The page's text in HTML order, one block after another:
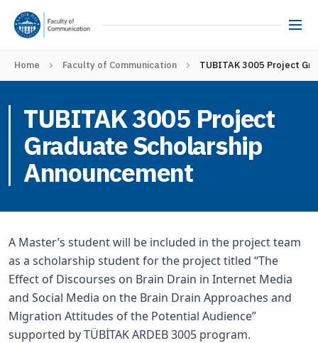
Home Faculty of Communication TUBITAK 3005 Project
TUBITAK 3005 Project
Graduate Scholarship
Announcement
A Master’s student will be included in the project team
as a scholarship student for the project titled “The
Effect of Discourses on Brain Drain in Internet Media
and Social Media on the Brain Drain Approaches and
Migration Attitudes of the Potential Audience”
supported by TÜBİTAK ARDEB 3005 program.